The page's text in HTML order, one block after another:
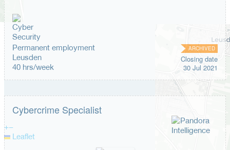
+−
Leaflet
Permanent employment
Leusden
40 hrs/week
ARCHIVED
Closing date
30 Jul 2021
Cybercrime Specialist